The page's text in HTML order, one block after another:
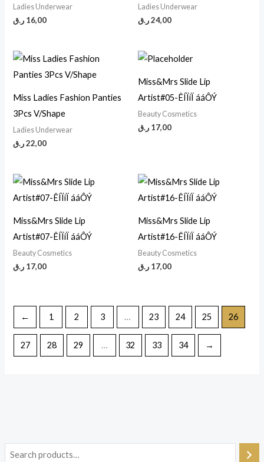
Ladies Underwear
16,00 ر.ق
Ladies Underwear
24,00ر.ق
Miss Ladies Fashion Panties
3Pcs V/Shape
Ladies Underwear
22,00 ر.ق
Miss&Mrs Slide Lip
Artist#05-ÊÍÏíÏ ááÔÝ
Beauty Cosmetics
17,00 ر.ق
Miss&Mrs Slide Lip
Artist#07-ÊÍÏíÏ ááÔÝ
Beauty Cosmetics
17,00 ر.ق
Miss&Mrs Slide Lip
Artist#16-ÊÍÏíÏ ááÔÝ
Beauty Cosmetics
17,00 ر.ق
← 1 2 3 … 23 24 25 26
27 28 29 … 32 33 34 →